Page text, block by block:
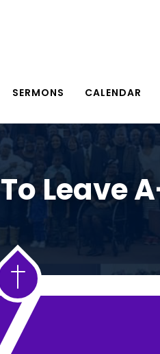
SERMONS CALENDAR
Leave